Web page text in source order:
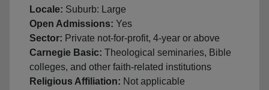
Locale: Suburb: Large
Open Admissions: Yes
Sector: Private not-for-profit, 4-year or above
Carnegie Basic: Theological seminaries, Bible
colleges, and other faith-related institutions
Religious Affiliation: Not applicable